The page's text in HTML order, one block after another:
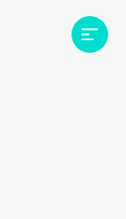
Projects